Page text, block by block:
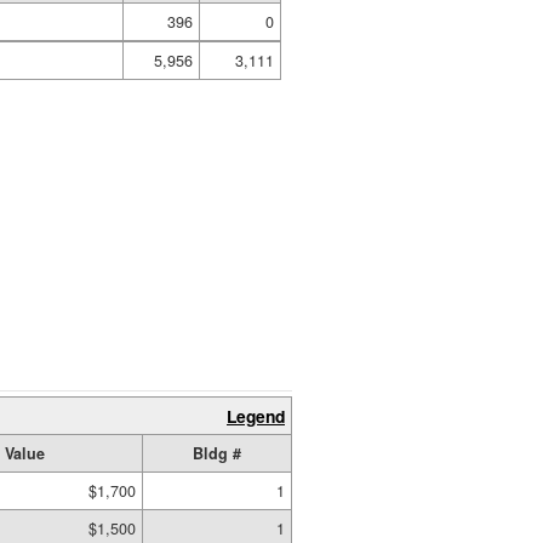
396
0
5,956
3,111
Legend
Bldg #
$1,700
1
$1,500
1